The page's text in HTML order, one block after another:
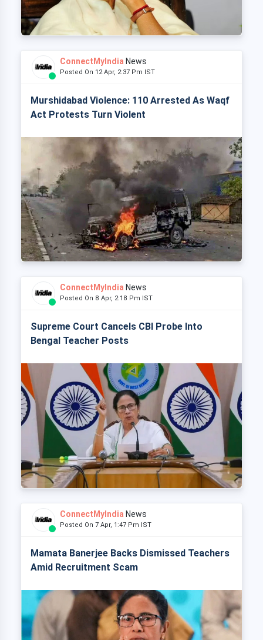
ConnectMyIndia News
Posted On 12 Apr, 2:37 Pm IST
Murshidabad Violence: 110 Arrested As Waqf
Act Protests Turn Violent
ConnectMyIndia News
Posted On 8 Apr, 2:18 Pm IST
Supreme Court Cancels CBI Probe Into
Bengal Teacher Posts
ConnectMyIndia News
Posted On 7 Apr, 1:47 Pm IST
Mamata Banerjee Backs Dismissed Teachers
Amid Recruitment Scam